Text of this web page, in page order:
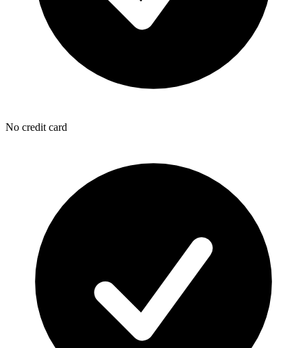
No credit card